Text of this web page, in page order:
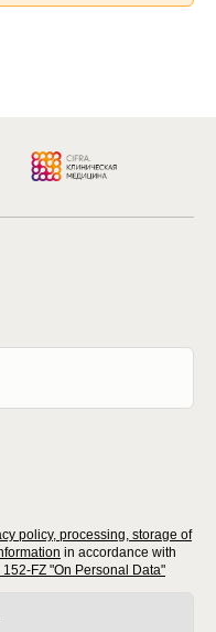
policy, processing, storage of
in accordance with
FZ "On Personal Data"